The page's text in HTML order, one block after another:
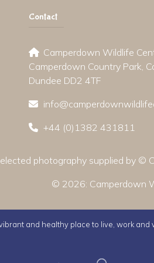
Contact
Camperdown Wildlife
Camperdown Country Park,
Dundee DD2 4TF
+44 (0)1382 431811
photography supplied by ©
© 2026: Camperdown
and healthy place to live, work